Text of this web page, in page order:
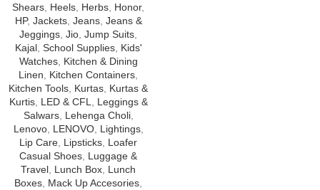
Shears Heels Herbs Honor,
HP, Jackets, Jeans, Jeans &
Jeggings Jio Jump Suits
Kajal, School Supplies, Kids'
Watches, Kitchen & Dining
Linen
Kitchen Containers
Kitchen Tools Kurtas Kurtas &
Kurtis, LED & CFL
Leggings &
Salwars, Lehenga Choli,
Lenovo, LENOVO, Lightings,
Lip Care Lipsticks Loafer
Casual Shoes Luggage &
Travel Lunch Box Lunch
Boxes Mack Up Accesories